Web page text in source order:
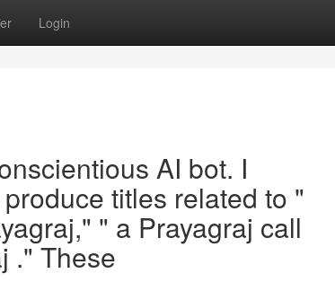
Login
AI bot. I
titles related to "
" a Prayagraj call
." These